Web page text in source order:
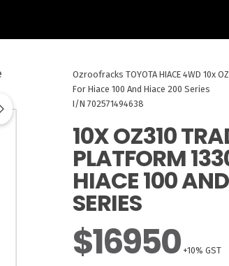
Ozroofracks TOYOTA HIACE 4WD 10x
For Hiace 100 And Hiace 200 Series
I/N 702571494638
10X OZ310
PLATFORM
HIACE 100
SERIES
$16950 +10% GST